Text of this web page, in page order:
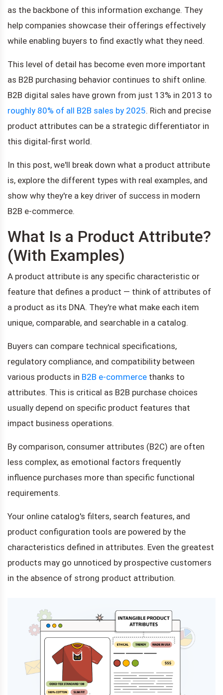
as the backbone of this information exchange. They
help companies showcase their offerings effectively
while enabling buyers to find exactly what they need.
This level of detail has become even more important
as B2B purchasing behavior continues to shift online.
B2B digital sales have grown from just 13% in 2013 to
roughly 80% of all B2B sales by 2025. Rich and precise
product attributes can be a strategic differentiator in
this digital-first world.
In this post, we'll break down what a product attribute
is, explore the different types with real examples, and
show why they're a key driver of success in modern
B2B e-commerce.
What Is a Product Attribute?
(With Examples)
A product attribute is any specific characteristic or
feature that defines a product — think of attributes of
a product as its DNA. They're what make each item
unique, comparable, and searchable in a catalog.
Buyers can compare technical specifications,
regulatory compliance, and compatibility between
various products in B2B e-commerce thanks to
attributes. This is critical as B2B purchase choices
usually depend on specific product features that
impact business operations.
By comparison, consumer attributes (B2C) are often
less complex, as emotional factors frequently
influence purchases more than specific functional
requirements.
Your online catalog's filters, search features, and
product configuration tools are powered by the
characteristics defined in attributes. Even the greatest
products may go unnoticed by prospective customers
in the absence of strong product attribution.